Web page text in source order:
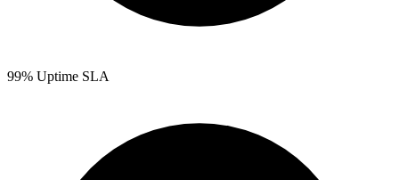
99% Uptime SLA